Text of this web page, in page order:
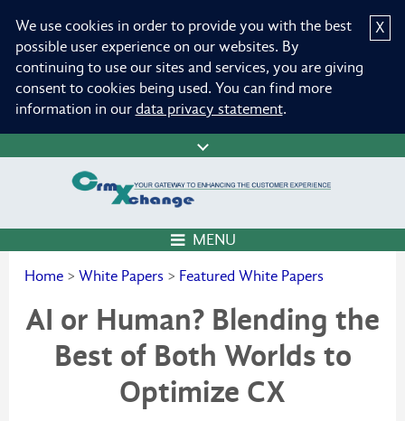
X
We use cookies in order to provide you with the best
possible user experience on our websites. By
continuing to use our sites and services, you are giving
consent to cookies being used. You can find more
information in our data privacy statement.
MENU
Home > White Papers > Featured White Papers
AI or Human? Blending the
Best of Both Worlds to
Optimize CX